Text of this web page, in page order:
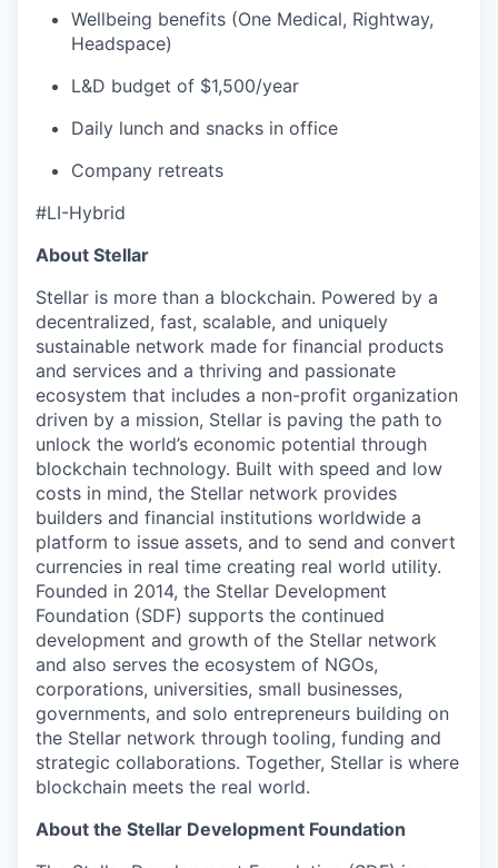
Wellbeing benefits (One Medical, Rightway,
Headspace)
L&D budget of $1,500/year
Daily lunch and snacks in office
Company retreats
#LI-Hybrid
About Stellar
Stellar is more than a blockchain. Powered by a
decentralized, fast, scalable, and uniquely
sustainable network made for financial products
and services and a thriving and passionate
ecosystem that includes a non-profit organization
driven by a mission, Stellar is paving the path to
unlock the world’s economic potential through
blockchain technology. Built with speed and low
costs in mind, the Stellar network provides
builders and financial institutions worldwide a
platform to issue assets, and to send and convert
currencies in real time creating real world utility.
Founded in 2014, the Stellar Development
Foundation (SDF) supports the continued
development and growth of the Stellar network
and also serves the ecosystem of NGOs,
corporations, universities, small businesses,
governments, and solo entrepreneurs building on
the Stellar network through tooling, funding and
strategic collaborations. Together, Stellar is where
blockchain meets the real world.
About the Stellar Development Foundation